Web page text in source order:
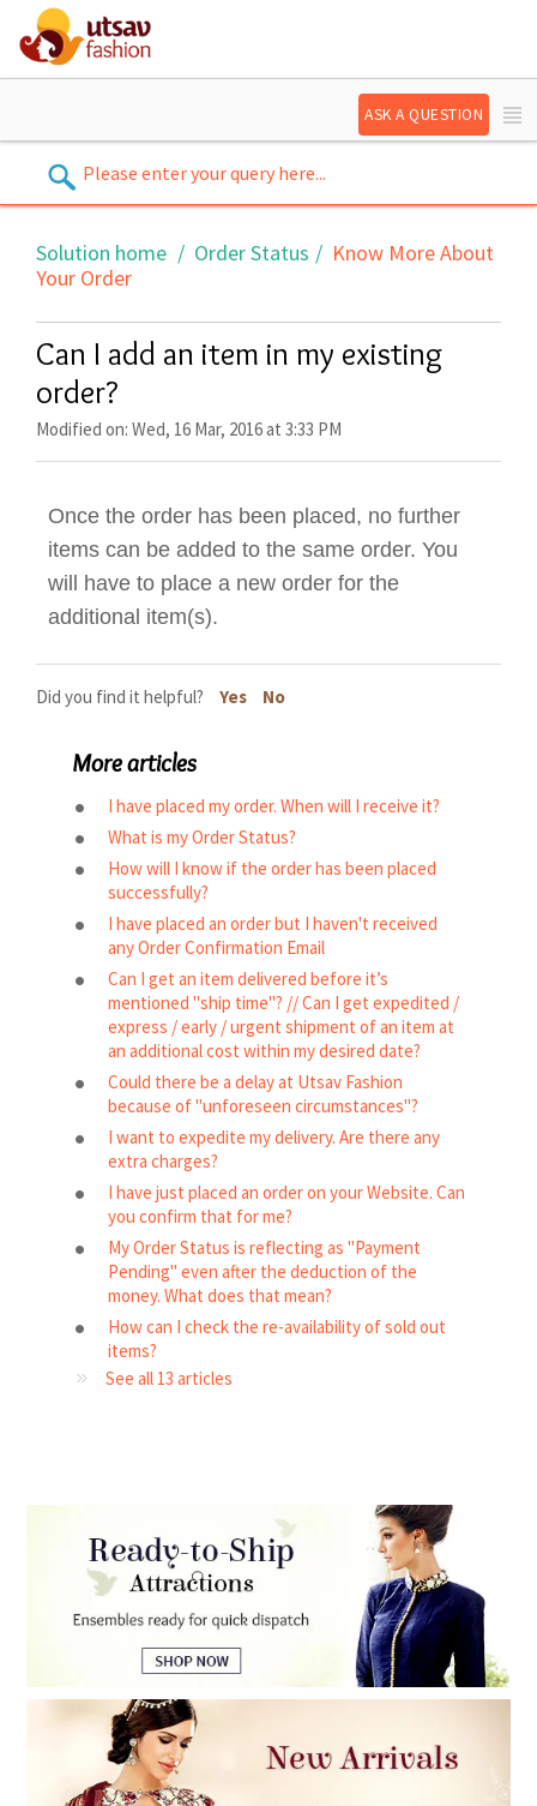
ASK A QUESTION
Solution home Order Status
Know More About
Your Order
Can I add an item in my existing
order?
Modified on: Wed, 16 Mar, 2016 at 3:33 PM
Once the order has been placed, no further
items can be added to the same order. You
will have to place a new order for the
additional item(s).
Did you find it helpful? Yes No
More articles
I have placed my order. When will I receive it?
What is my Order Status?
How will I know if the order has been placed
successfully?
I have placed an order but I haven't received
any Order Confirmation Email
Can I get an item delivered before it’s
mentioned "ship time"? // Can I get expedited /
express / early / urgent shipment of an item at
an additional cost within my desired date?
Could there be a delay at Utsav Fashion
because of "unforeseen circumstances"?
I want to expedite my delivery. Are there any
extra charges?
I have just placed an order on your Website. Can
you confirm that for me?
My Order Status is reflecting as "Payment
Pending" even after the deduction of the
money. What does that mean?
How can I check the re-availability of sold out
items?
See all 13 articles